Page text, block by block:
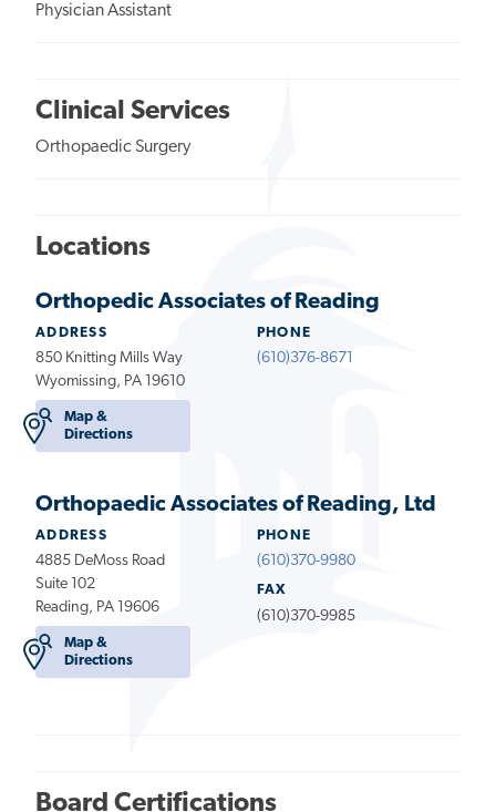
Physician Assistant
Clinical Services
Orthopaedic Surgery
Locations
Orthopedic Associates of Reading
ADDRESS
850 Knitting Mills Way
Wyomissing, PA 19610
Map &
Directions
PHONE
(610)376-8671
Orthopaedic Associates of Reading, Ltd
ADDRESS
4885 DeMoss Road
Suite 102
Reading, PA 19606
Map &
Directions
PHONE
(610)370-9980
FAX
(610)370-9985
Board Certifications